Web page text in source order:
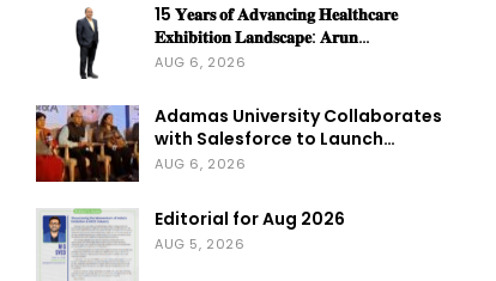
15 𝐘𝐞𝐚𝐫𝐬 𝐨𝐟 𝐀𝐝𝐯𝐚𝐧𝐜𝐢𝐧𝐠 𝐇𝐞𝐚𝐥𝐭𝐡𝐜𝐚𝐫𝐞
𝐄𝐱𝐡𝐢𝐛𝐢𝐭𝐢𝐨𝐧 𝐋𝐚𝐧𝐝𝐬𝐜𝐚𝐩𝐞: 𝐀𝐫𝐮𝐧…
AUG 6, 2026
Adamas University Collaborates
with Salesforce to Launch…
AUG 6, 2026
Editorial for Aug 2026
AUG 5, 2026